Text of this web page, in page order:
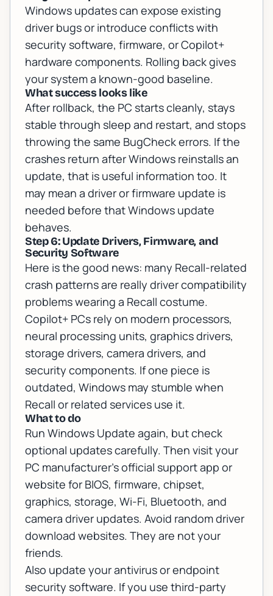
Windows updates can expose existing
driver bugs or introduce conflicts with
security software, firmware, or Copilot+
hardware components. Rolling back gives
your system a known-good baseline.
What success looks like
After rollback, the PC starts cleanly, stays
stable through sleep and restart, and stops
throwing the same BugCheck errors. If the
crashes return after Windows reinstalls an
update, that is useful information too. It
may mean a driver or firmware update is
needed before that Windows update
behaves.
Step 6: Update Drivers, Firmware, and
Security Software
Here is the good news: many Recall-related
crash patterns are really driver compatibility
problems wearing a Recall costume.
Copilot+ PCs rely on modern processors,
neural processing units, graphics drivers,
storage drivers, camera drivers, and
security components. If one piece is
outdated, Windows may stumble when
Recall or related services use it.
What to do
Run Windows Update again, but check
optional updates carefully. Then visit your
PC manufacturer's official support app or
website for BIOS, firmware, chipset,
graphics, storage, Wi-Fi, Bluetooth, and
camera driver updates. Avoid random driver
download websites. They are not your
friends.
Also update your antivirus or endpoint
security software. If you use third-party